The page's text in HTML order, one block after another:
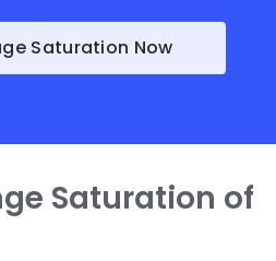
Saturation Now
Saturation of